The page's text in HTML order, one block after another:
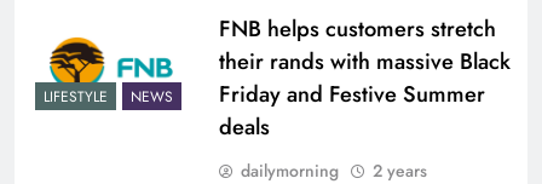
LIFESTYLE NEWS
FNB helps customers stretch
their rands with massive Black
Friday and Festive Summer
deals
dailymorning
2 years